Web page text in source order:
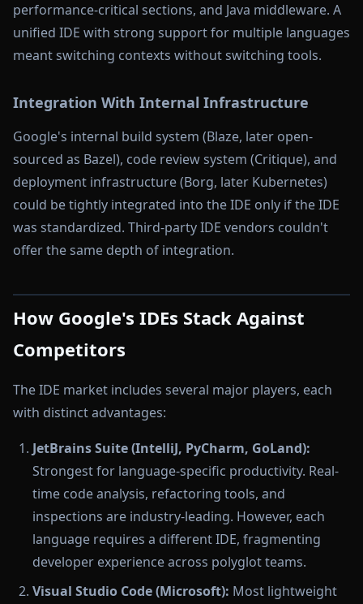
performance-critical sections, and Java middleware. A
unified IDE with strong support for multiple languages
meant switching contexts without switching tools.
Integration With Internal Infrastructure
Google's internal build system (Blaze, later open-
sourced as Bazel), code review system (Critique), and
deployment infrastructure (Borg, later Kubernetes)
could be tightly integrated into the IDE only if the IDE
was standardized. Third-party IDE vendors couldn't
offer the same depth of integration.
How Google's IDEs Stack Against
Competitors
The IDE market includes several major players, each
with distinct advantages:
JetBrains Suite (IntelliJ, PyCharm, GoLand):
Strongest for language-specific productivity. Real-
time code analysis, refactoring tools, and
inspections are industry-leading. However, each
language requires a different IDE, fragmenting
developer experience across polyglot teams.
Visual Studio Code (Microsoft): Most lightweight